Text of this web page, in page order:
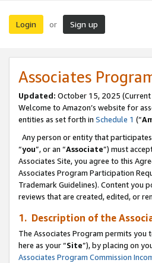
Login or Sign up
Associates
Updated: October 15, 2025 (Current
Welcome to Amazon’s website for
entities as set forth in Schedule 1 (“
Any person or entity that
“you”, or an “Associate”) must
Associates Site, you agree to this
Associates Program Participation
Trademark Guidelines). Content you
reviews that are created, edited, or
1. Description of the
The Associates Program permits
here as your “Site”), by placing on
Associates Program Commission